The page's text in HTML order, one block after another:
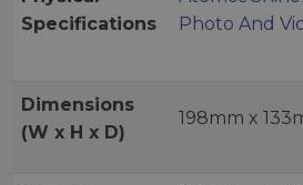
Specifications
Photo And
Dimensions
(W x H x D)
198mm x